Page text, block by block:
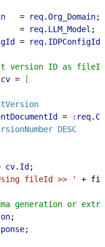
   =
req.Org_Domain;
    =
req. LLM_Model ;
= req. IDPConfigId
version ID as fileId
cv =
[
= : req.
DESC
cv. Id ;
fileId >> '
+
generation or
;
;